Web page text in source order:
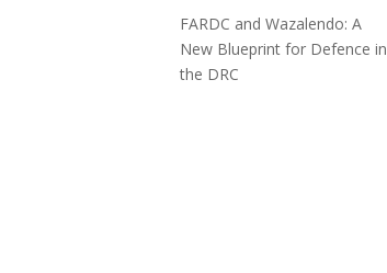
FARDC and Wazalendo: A
New Blueprint for Defence in
the DRC